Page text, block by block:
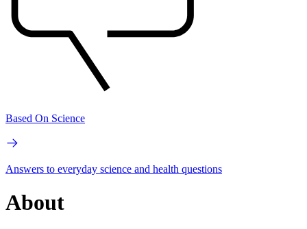
Based On Science
Answers to everyday science and health questions
About